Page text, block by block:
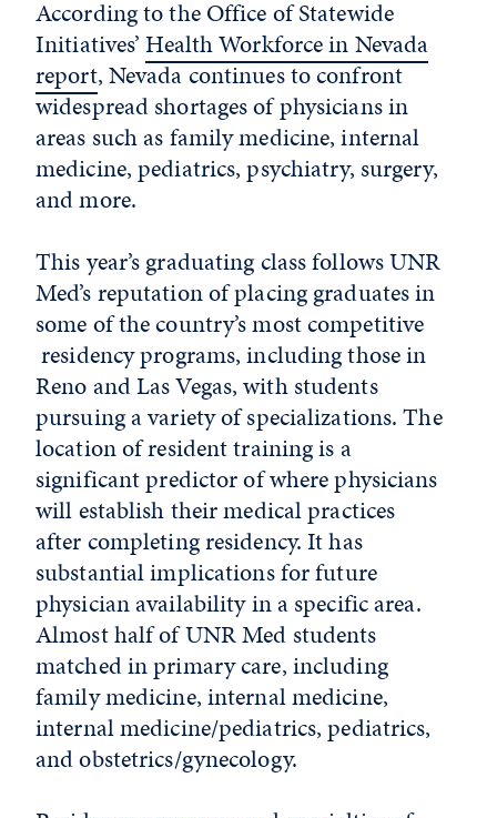
According to the Office of Statewide
Initiatives’Health Workforce in Nevada
report, Nevada continues to confront
widespread shortages of physicians in
areas such as family medicine, internal
medicine, pediatrics, psychiatry, surgery,
and more.
This year’s graduating class follows UNR
Med’s reputation of placing graduates in
some of the country’s most competitive
residency programs, including those in
Reno and Las Vegas, with students
pursuing a variety of specializations. The
location of resident training is a
significant predictor of where physicians
will establish their medical practices
after completing residency. It has
substantial implications for future
physician availability in a specific area.
Almost half of UNR Med students
matched in primary care, including
family medicine, internal medicine,
internal medicine/pediatrics, pediatrics,
and obstetrics/gynecology.